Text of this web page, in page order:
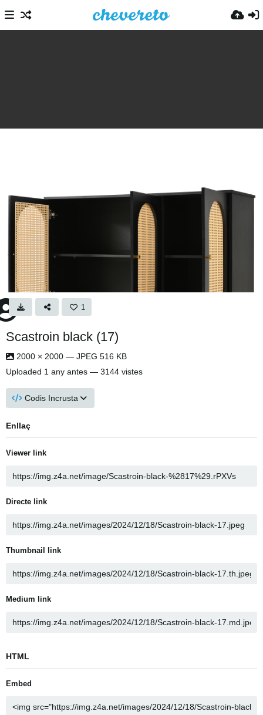
1
Scastroin black (17)
2000 × 2000 — JPEG 516 KB
Uploaded 1 any antes — 3144 vistes
Codis Incrusta
Enllaç
Viewer link
Directe link
Thumbnail link
Medium link
HTML
Embed